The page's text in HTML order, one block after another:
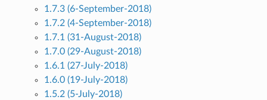
1.7.3 (6-September-2018)
1.7.2 (4-September-2018)
1.7.1 (31-August-2018)
1.7.0 (29-August-2018)
1.6.1 (27-July-2018)
1.6.0 (19-July-2018)
1.5.2 (5-July-2018)